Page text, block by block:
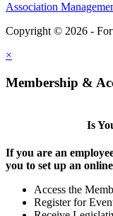
Association
Copyright © 2026 -
×
Membership &
Is
If you are an
you to set up an
Access the
Register for